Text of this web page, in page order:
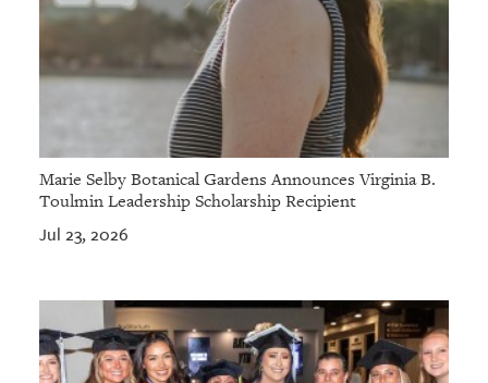
Marie Selby Botanical Gardens Announces Virginia B.
Toulmin Leadership Scholarship Recipient
Jul 23, 2026